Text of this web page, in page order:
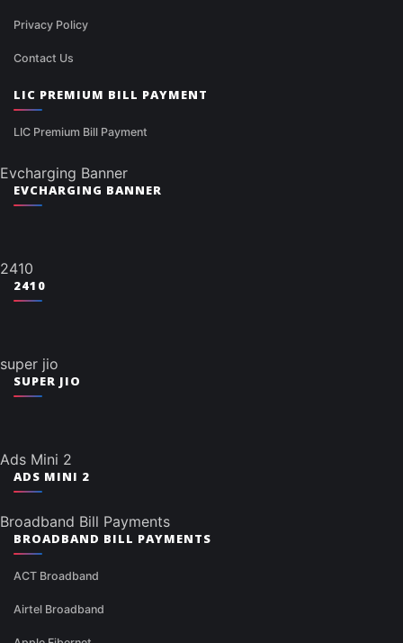
Privacy Policy
Contact Us
LIC PREMIUM BILL PAYMENT
LIC Premium Bill Payment
Evcharging Banner
EVCHARGING BANNER
2410
2410
super jio
SUPER JIO
Ads Mini 2
ADS MINI 2
Broadband Bill Payments
BROADBAND BILL PAYMENTS
ACT Broadband
Airtel Broadband